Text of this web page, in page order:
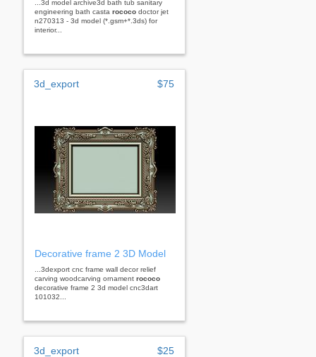
...3d model archive3d bath tub sanitary
engineering bath casta rococo doctor jet
n270313 - 3d model (*.gsm+*.3ds) for
interior...
3d_export $75
Decorative frame 2 3D Model
...3dexport cnc frame wall decor relief
carving woodcarving ornament rococo
decorative frame 2 3d model cnc3dart
101032...
3d_export $25